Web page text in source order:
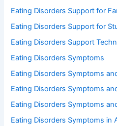
Eating Disorders Support for
Eating Disorders Support for
Eating Disorders Support
Eating Disorders Symptoms
Eating Disorders Symptoms
Eating Disorders Symptoms
Eating Disorders Symptoms
Eating Disorders Symptoms in